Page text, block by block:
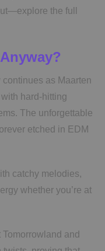
the full
as Maarten
hard-hitting
The unforgettable
etched in EDM
catchy melodies,
whether you’re at
and